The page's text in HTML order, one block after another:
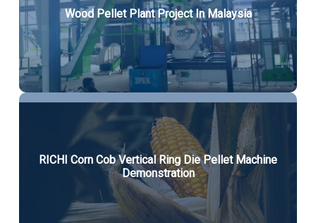
Wood Pellet Plant Project In Malaysia
RICHI Corn Cob Vertical Ring Die Pellet Machine
Demonstration